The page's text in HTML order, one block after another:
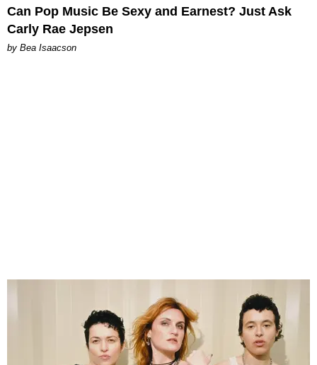
Can Pop Music Be Sexy and Earnest? Just Ask
Carly Rae Jepsen
by Bea Isaacson